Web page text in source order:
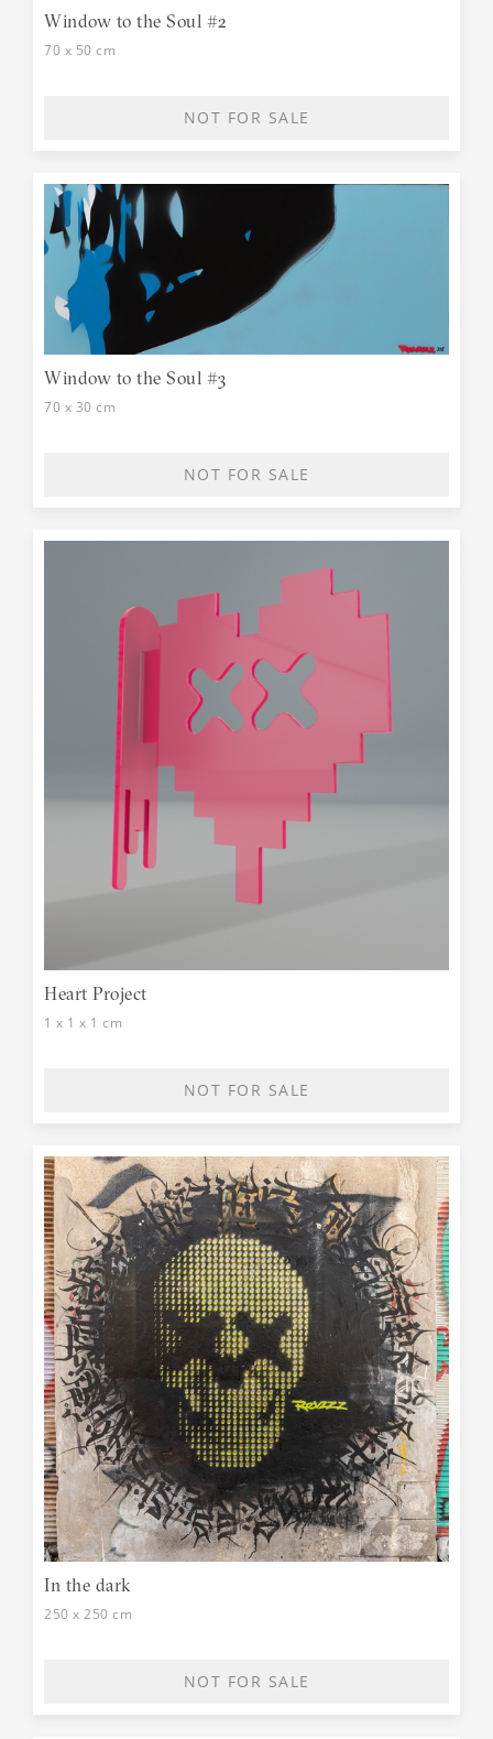
Window to the Soul #2
70 x 50 cm
NOT FOR SALE
Window to the Soul #3
70 x 30 cm
NOT FOR SALE
Heart Project
1 x 1 x 1 cm
NOT FOR SALE
In the dark
250 x 250 cm
NOT FOR SALE